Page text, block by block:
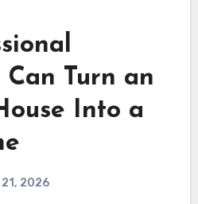
Turn an
Into a
2026